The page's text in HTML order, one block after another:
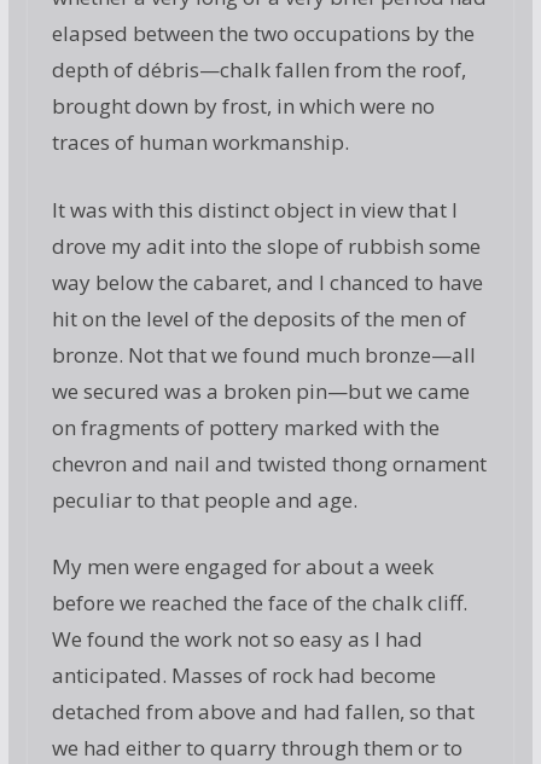
elapsed between the two occupations by the
depth of débris—chalk fallen from the roof,
brought down by frost, in which were no
traces of human workmanship.
It was with this distinct object in view that I
drove my adit into the slope of rubbish some
way below the cabaret, and I chanced to have
hit on the level of the deposits of the men of
bronze. Not that we found much bronze—all
we secured was a broken pin—but we came
on fragments of pottery marked with the
chevron and nail and twisted thong ornament
peculiar to that people and age.
My men were engaged for about a week
before we reached the face of the chalk cliff.
We found the work not so easy as I had
anticipated. Masses of rock had become
detached from above and had fallen, so that
we had either to quarry through them or to